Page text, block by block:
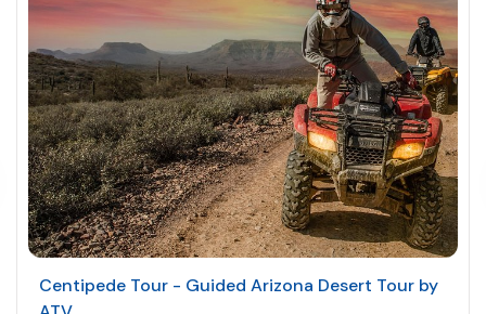
Centipede Tour - Guided Arizona Desert Tour by